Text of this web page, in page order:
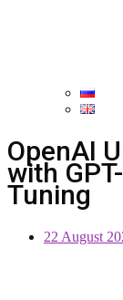
OpenAI
with
Tuning
22 August